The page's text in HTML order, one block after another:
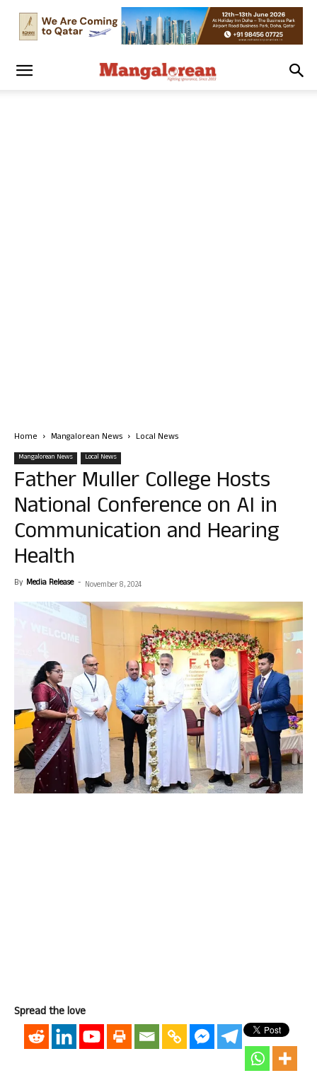
Home Mangalorean News Local News
Mangalorean News Local News
Father Muller College Hosts
National Conference on AI in
Communication and Hearing
Health
By Media Release - November 8, 2024
Spread the love